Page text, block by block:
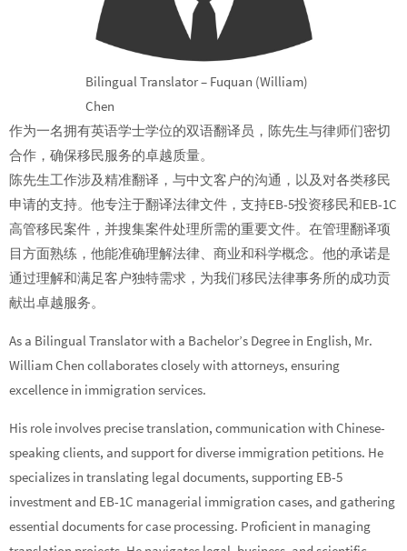
Bilingual Translator – Fuquan (William)
Chen
作为一名拥有英语学士学位的双语翻译员，陈先生与律师们密切
合作，确保移民服务的卓越质量。
陈先生工作涉及精准翻译，与中文客户的沟通，以及对各类移民
申请的支持。他专注于翻译法律文件，支持EB-5投资移民和EB-1C
高管移民案件，并搜集案件处理所需的重要文件。在管理翻译项
目方面熟练，他能准确理解法律、商业和科学概念。他的承诺是
通过理解和满足客户独特需求，为我们移民法律事务所的成功贡
献出卓越服务。
As a Bilingual Translator with a Bachelor’s Degree in English, Mr.
William Chen collaborates closely with attorneys, ensuring
excellence in immigration services.
His role involves precise translation, communication with Chinese-
speaking clients, and support for diverse immigration petitions. He
specializes in translating legal documents, supporting EB-5
investment and EB-1C managerial immigration cases, and gathering
essential documents for case processing. Proficient in managing